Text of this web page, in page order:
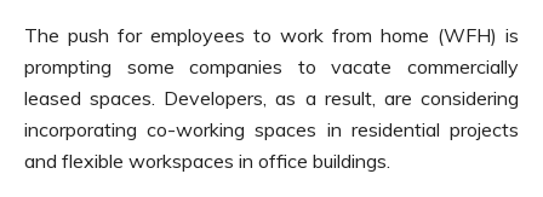
The push for employees to work from home (WFH) is
prompting some companies to vacate commercially
leased spaces. Developers, as a result, are considering
incorporating co-working spaces in residential projects
and flexible workspaces in office buildings.